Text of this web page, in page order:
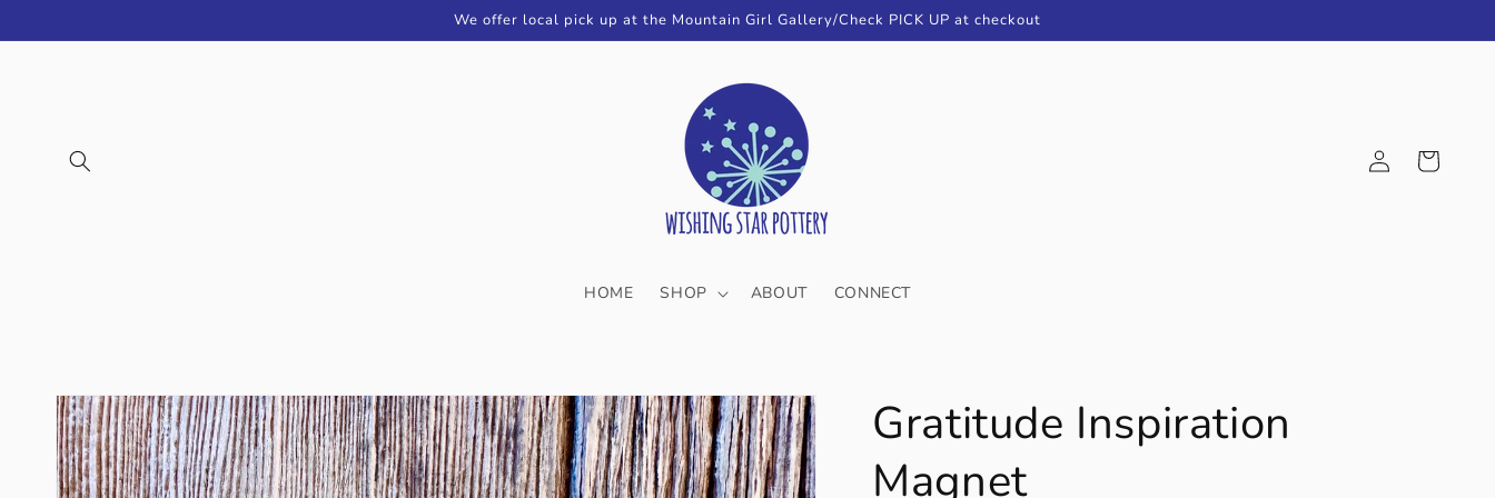
We offer local pick up at the Mountain Girl Gallery/Check PICK UP at checkout
HOME SHOP ABOUT CONNECT
Log
in
Cart
Skip to
product
information
Gratitude Inspiration
Magnet